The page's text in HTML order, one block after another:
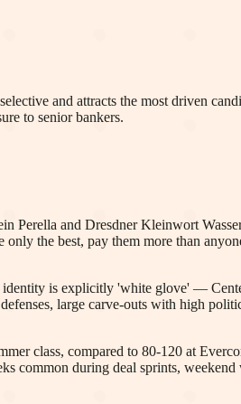
and attracts the most driven
to senior bankers.
and Dresdner Kleinwort
the best, pay them more than
is explicitly 'white glove' —
large carve-outs with high
class, compared to 80-120 at
during deal sprints,